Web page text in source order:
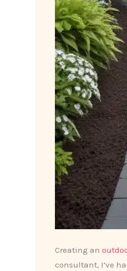
Creating an
consultant, I’ve